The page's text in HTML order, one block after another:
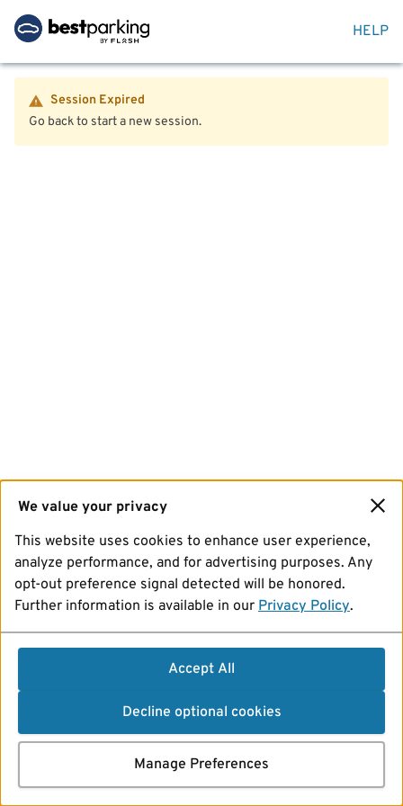
HELP
Session Expired
Go back to start a new session.
We value your privacy
This website uses cookies to enhance user experience,
analyze performance, and for advertising purposes. Any
opt-out preference signal detected will be honored.
Further information is available in our Privacy Policy.
Accept All
Decline optional cookies
Manage Preferences